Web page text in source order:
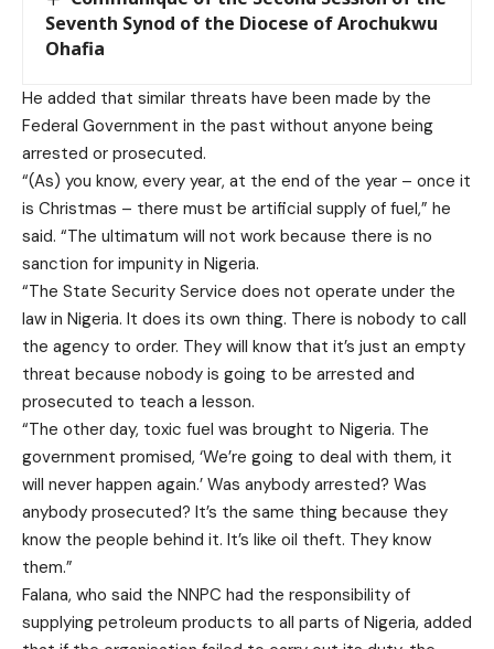
Seventh Synod of the Diocese of Arochukwu
Ohafia
He added that similar threats have been made by the
Federal Government in the past without anyone being
arrested or prosecuted.
“(As) you know, every year, at the end of the year – once it
is Christmas – there must be artificial supply of fuel,” he
said. “The ultimatum will not work because there is no
sanction for impunity in Nigeria.
“The State Security Service does not operate under the
law in Nigeria. It does its own thing. There is nobody to call
the agency to order. They will know that it’s just an empty
threat because nobody is going to be arrested and
prosecuted to teach a lesson.
“The other day, toxic fuel was brought to Nigeria. The
government promised, ‘We’re going to deal with them, it
will never happen again.’ Was anybody arrested? Was
anybody prosecuted? It’s the same thing because they
know the people behind it. It’s like oil theft. They know
them.”
Falana, who said the NNPC had the responsibility of
supplying petroleum products to all parts of Nigeria, added